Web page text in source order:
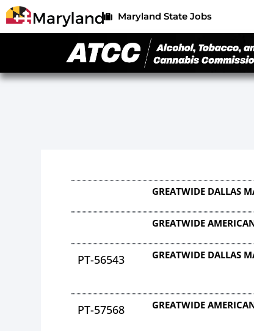
Maryland State Jobs
GREATWIDE DALLAS
GREATWIDE
PT-56543 GREATWIDE DALLAS
PT-57568 GREATWIDE